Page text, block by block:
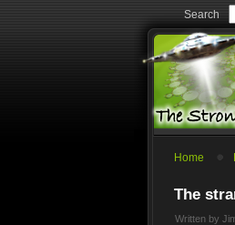
Search
Home
The
Written by